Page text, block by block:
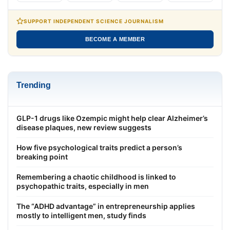
SUPPORT INDEPENDENT SCIENCE JOURNALISM
BECOME A MEMBER
Trending
GLP-1 drugs like Ozempic might help clear Alzheimer’s
disease plaques, new review suggests
How five psychological traits predict a person’s
breaking point
Remembering a chaotic childhood is linked to
psychopathic traits, especially in men
The “ADHD advantage” in entrepreneurship applies
mostly to intelligent men, study finds